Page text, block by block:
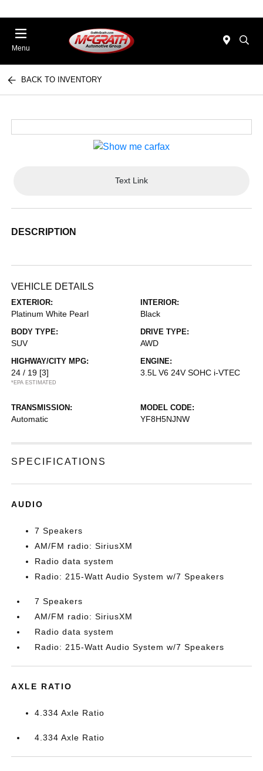
Menu
BACK TO INVENTORY
Text Link
DESCRIPTION
VEHICLE DETAILS
EXTERIOR:
Platinum White Pearl
INTERIOR:
Black
BODY TYPE:
SUV
DRIVE TYPE:
AWD
HIGHWAY/CITY MPG:
24 / 19 [3]
*EPA ESTIMATED
ENGINE:
3.5L V6 24V SOHC i-VTEC
TRANSMISSION:
Automatic
MODEL CODE:
YF8H5NJNW
SPECIFICATIONS
AUDIO
7 Speakers
AM/FM radio: SiriusXM
Radio data system
Radio: 215-Watt Audio System w/7 Speakers
7 Speakers
AM/FM radio: SiriusXM
Radio data system
Radio: 215-Watt Audio System w/7 Speakers
AXLE RATIO
4.334 Axle Ratio
4.334 Axle Ratio